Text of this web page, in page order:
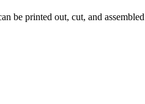
be printed out, cut, and